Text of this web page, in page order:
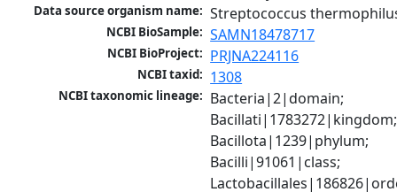
Data source organism name: Streptococcus
NCBI BioSample: SAMN18478717
NCBI BioProject: PRJNA224116
NCBI taxid: 1308
NCBI taxonomic lineage: Bacteria|2|domain;
Bacillati|1783272|kingdom;
Bacillota|1239|phylum;
Bacilli|91061|class;